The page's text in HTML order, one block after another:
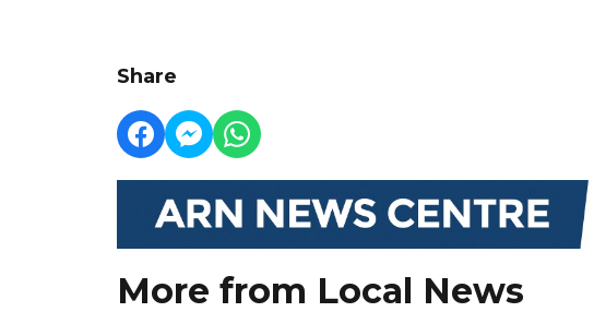
Share
More from Local News